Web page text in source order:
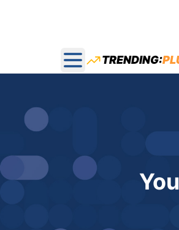
Open main menu
TRENDING: